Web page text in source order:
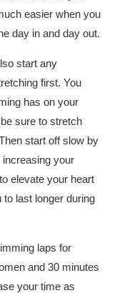
easier when you
day in and day out.
start any
first. You
has on your
sure to stretch
start off slow by
your
elevate your heart
to last longer during
laps for
and 30 minutes
your time as